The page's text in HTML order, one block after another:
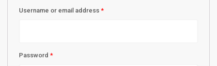
Username or email address *
Password *